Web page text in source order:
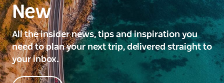
New
All the insider news, tips and inspiration you
need to plan your next trip, delivered straight to
your inbox.